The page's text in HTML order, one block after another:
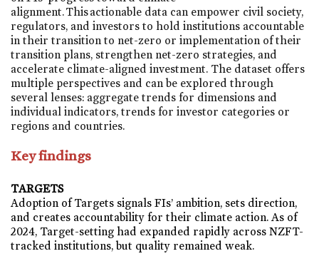
alignment. This actionable data can empower civil society,
regulators, and investors to hold institutions accountable
in their transition to net-zero or implementation of their
transition plans, strengthen net-zero strategies, and
accelerate climate-aligned investment. The dataset offers
multiple perspectives and can be explored through
several lenses: aggregate trends for dimensions and
individual indicators, trends for investor categories or
regions and countries.
Key findings
TARGETS
Adoption of Targets signals FIs’ ambition, sets direction,
and creates accountability for their climate action. As of
2024, Target-setting had expanded rapidly across NZFT-
tracked institutions, but quality remained weak. ​